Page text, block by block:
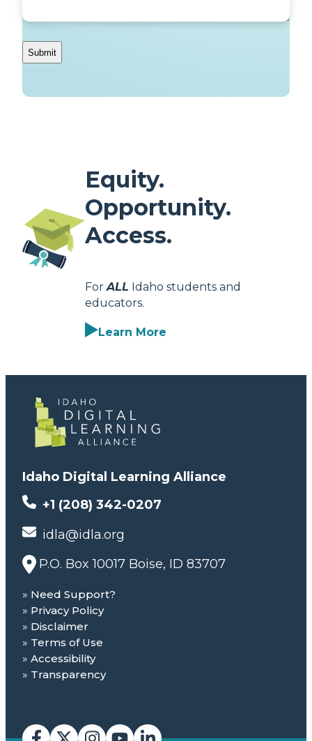
Equity.
Opportunity.
Access.
ForALL Idaho students and
educators.
Learn More
Idaho Digital Learning Alliance
+1 (208) 342-0207
idla@idla.org
P.O. Box 10017 Boise, ID 83707
Need Support?
Privacy Policy
Disclaimer
Terms of Use
Accessibility
Transparency